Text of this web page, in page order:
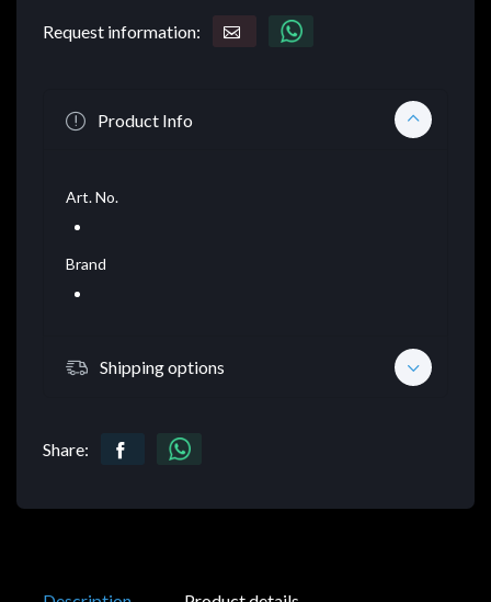
Request information:
Product Info
Art. No.
Brand
Shipping options
Share: